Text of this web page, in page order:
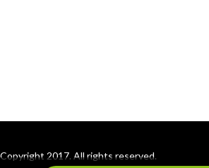
Copyright 2017. All rights reserved.